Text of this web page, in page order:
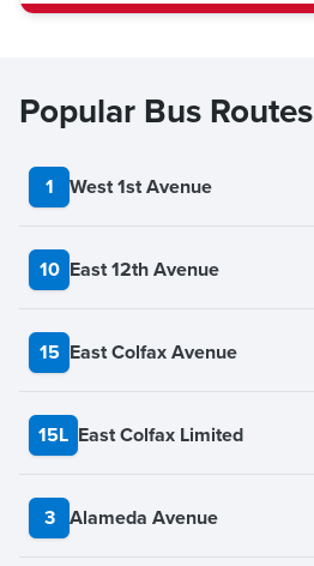
Popular Bus Routes
1 West 1st Avenue
10 East 12th Avenue
15 East Colfax Avenue
15L East Colfax Limited
3 Alameda Avenue